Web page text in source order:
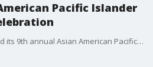
Pacific Islander
Orange County on Friday held its 9th annual Asian American Pacific Islander Heritage Celebration. This year, the event was a virtual affair.